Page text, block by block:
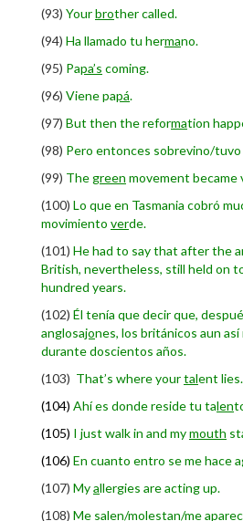
(93) Yourbrother called.
(94) Ha llamado tu hermano.
(95) Papa’s coming.
(96) Viene papá.
(97) But then the reformation
(98) Pero entonces sobrevino/tuvo
(99) Thegreen movement became
(100) Lo que en Tasmania cobró
movimiento verde.
(101) He had to say that after the
British, nevertheless, still held on
hundred years.
(102) Él tenía que decir que,
anglosajones, los británicos aun
durante doscientos años.
(103) That’s where yourtalent lies.
(104) Ahí es donde reside tu talen
(105) I just walk in and mymouth
(106) En cuanto entro se me hace
(107) Myallergies are acting up.
(108) Me salen/molestan/me